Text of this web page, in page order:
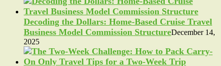
Decoding the Dollars: Home-Based Cruise Travel
Business Model Commission StructureDecember 14,
2025